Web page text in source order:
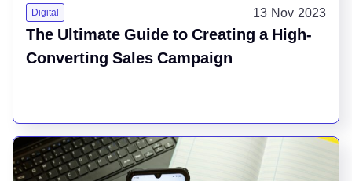
Digital 13 Nov 2023
The Ultimate Guide to Creating a High-
Converting Sales Campaign